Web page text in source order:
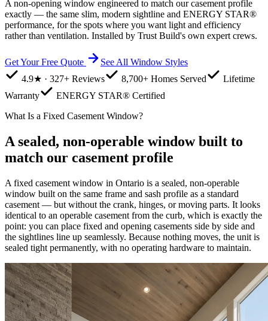
A non-opening window engineered to match our casement profile
exactly — the same slim, modern sightline and ENERGY STAR®
performance, for the spots where you want light and efficiency
rather than ventilation. Installed by Trust Build's own expert crews.
Get Your Free Quote
See All Window Styles
4.9★ · 327+ Reviews
8,700+ Homes Served
Lifetime
Warranty
ENERGY STAR® Certified
What Is a Fixed Casement Window?
A sealed, non-operable window built to
match our casement profile
A fixed casement window in Ontario is a sealed, non-operable
window built on the same frame and sash profile as a standard
casement — but without the crank, hinges, or moving parts. It looks
identical to an operable casement from the curb, which is exactly the
point: you can place fixed and opening casements side by side and
the sightlines line up seamlessly. Because nothing moves, the unit is
sealed tight permanently, with no operating hardware to maintain.